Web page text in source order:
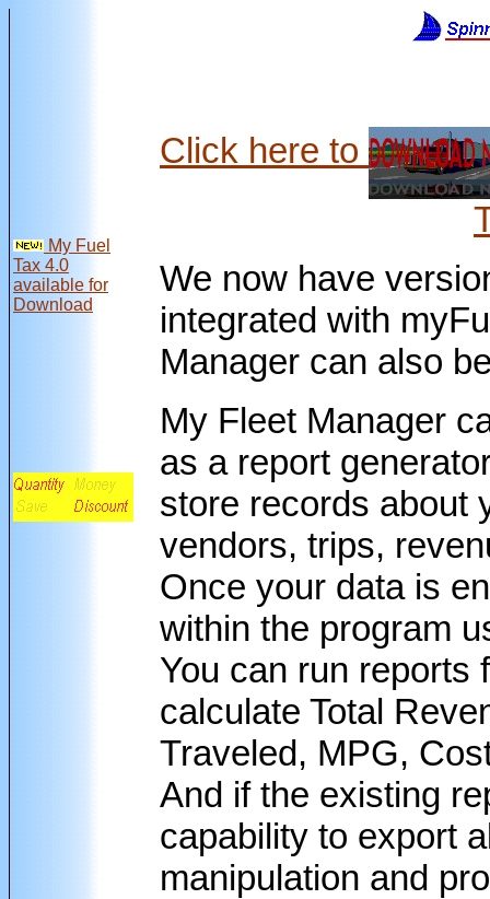
My Fuel
Tax 4.0
available for
Download
Click here to
We now have
integrated with
Manager can also
My Fleet Manager
as a report
store records about
vendors, trips,
Once your data is
within the program
You can run reports
calculate Total
Traveled, MPG,
And if the existing
capability to export
manipulation and